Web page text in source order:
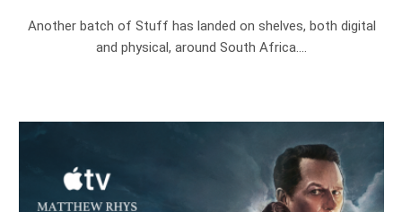
Another batch of Stuff has landed on shelves, both digital
and physical, around South Africa.…